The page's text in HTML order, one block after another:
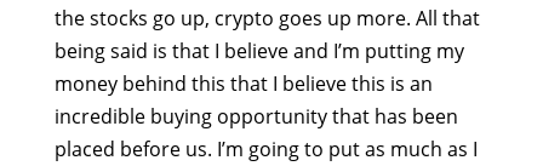
the stocks go up, crypto goes up more. All that
being said is that I believe and I’m putting my
money behind this that I believe this is an
incredible buying opportunity that has been
placed before us. I’m going to put as much as I